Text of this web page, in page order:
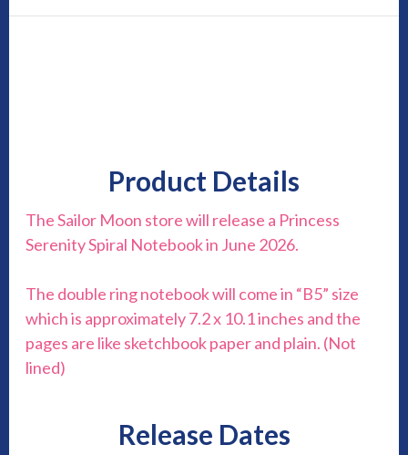
Product Details
The Sailor Moon store will release a Princess
Serenity Spiral Notebook in June 2026.
The double ring notebook will come in “B5” size
which is approximately 7.2 x 10.1 inches and the
pages are like sketchbook paper and plain. (Not
lined)
Release Dates